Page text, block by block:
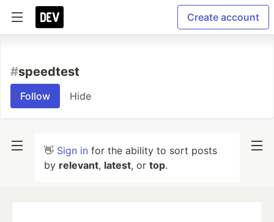
Create account
#speedtest
Follow Hide
👋 Sign in for the ability to sort posts
by relevant, latest, or top.